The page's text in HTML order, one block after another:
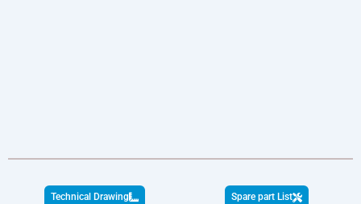
Technical Drawing Spare part List